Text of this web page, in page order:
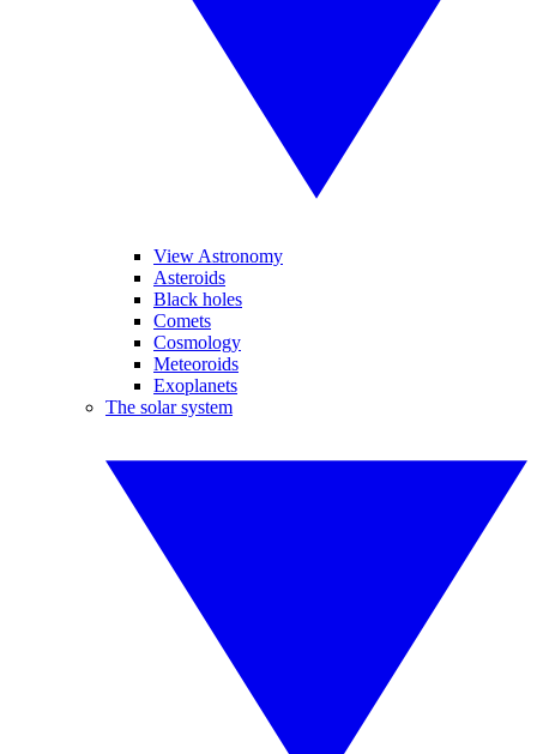
View Astronomy
Asteroids
Black holes
Comets
Cosmology
Meteoroids
Exoplanets
The solar system